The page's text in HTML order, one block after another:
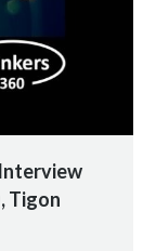
Tigon